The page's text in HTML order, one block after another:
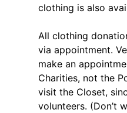
clothing is also
All clothing
via appointment.
make an
Charities, not the
visit the Closet,
volunteers. (Don’t